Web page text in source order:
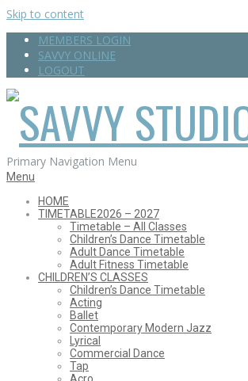
Skip to content
MEMBERS LOGIN
SAVVY ONLINE
LOGOUT
SAVVY
STUDIOS
Primary Navigation Menu
Menu
HOME
TIMETABLE2026 – 2027
Timetable – All Classes
Children’s Dance Timetable
Adult Dance Timetable
Adult Fitness Timetable
CHILDREN’S CLASSES
Children’s Dance Timetable
Acting
Ballet
Contemporary Modern Jazz
Lyrical
Commercial Dance
Tap